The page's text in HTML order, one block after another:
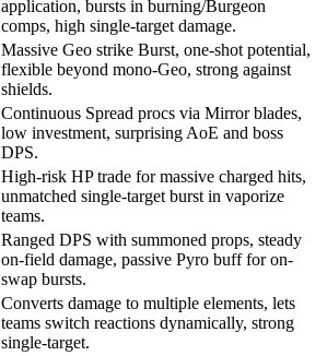
application, bursts in burning/Burgeon
comps, high single-target damage.
Massive Geo strike Burst, one-shot potential,
flexible beyond mono-Geo, strong against
shields.
Continuous Spread procs via Mirror blades,
low investment, surprising AoE and boss
DPS.
High-risk HP trade for massive charged hits,
unmatched single-target burst in vaporize
teams.
Ranged DPS with summoned props, steady
on-field damage, passive Pyro buff for on-
swap bursts.
Converts damage to multiple elements, lets
teams switch reactions dynamically, strong
single-target.